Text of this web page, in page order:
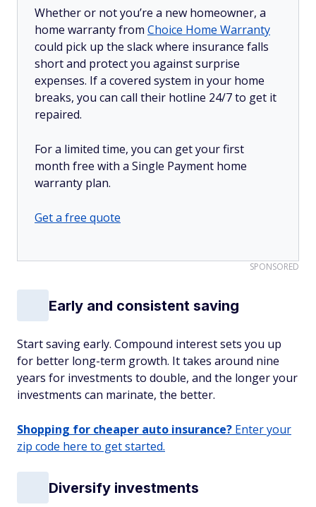
Whether or not you’re a new homeowner, a
home warranty from Choice Home Warranty
could pick up the slack where insurance falls
short and protect you against surprise
expenses. If a covered system in your home
breaks, you can call their hotline 24/7 to get it
repaired.
For a limited time, you can get your first
month free with a Single Payment home
warranty plan.
Get a free quote
SPONSORED
Early and consistent saving
Start saving early. Compound interest sets you up
for better long-term growth. It takes around nine
years for investments to double, and the longer your
investments can marinate, the better.
Shopping for cheaper auto insurance? Enter your
zip code here to get started.
Diversify investments